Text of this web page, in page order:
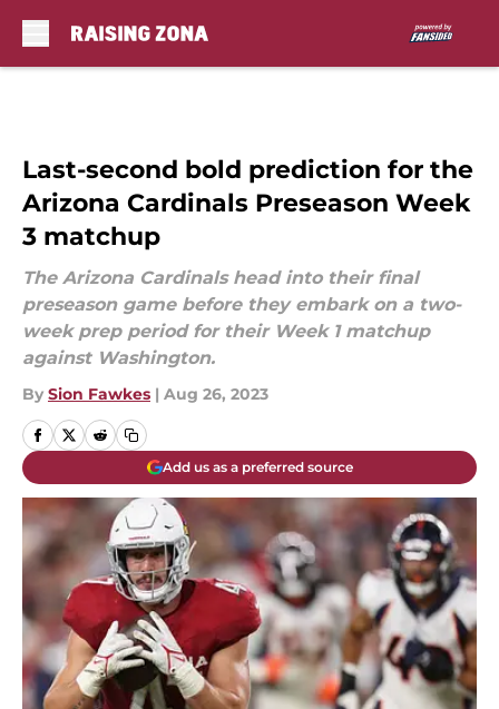
Last-second bold prediction for the
Arizona Cardinals Preseason Week
3 matchup
The Arizona Cardinals head into their final
preseason game before they embark on a two-
week prep period for their Week 1 matchup
against Washington.
By Sion Fawkes | Aug 26, 2023
Add us as a preferred source